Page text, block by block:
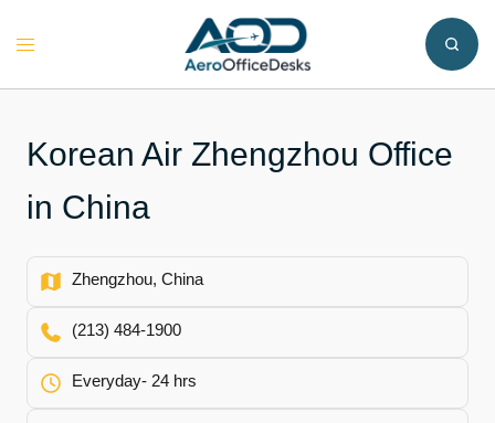
Toggle
Korean Air Zhengzhou Office
in China
Zhengzhou, China
(213) 484-1900
Everyday- 24 hrs